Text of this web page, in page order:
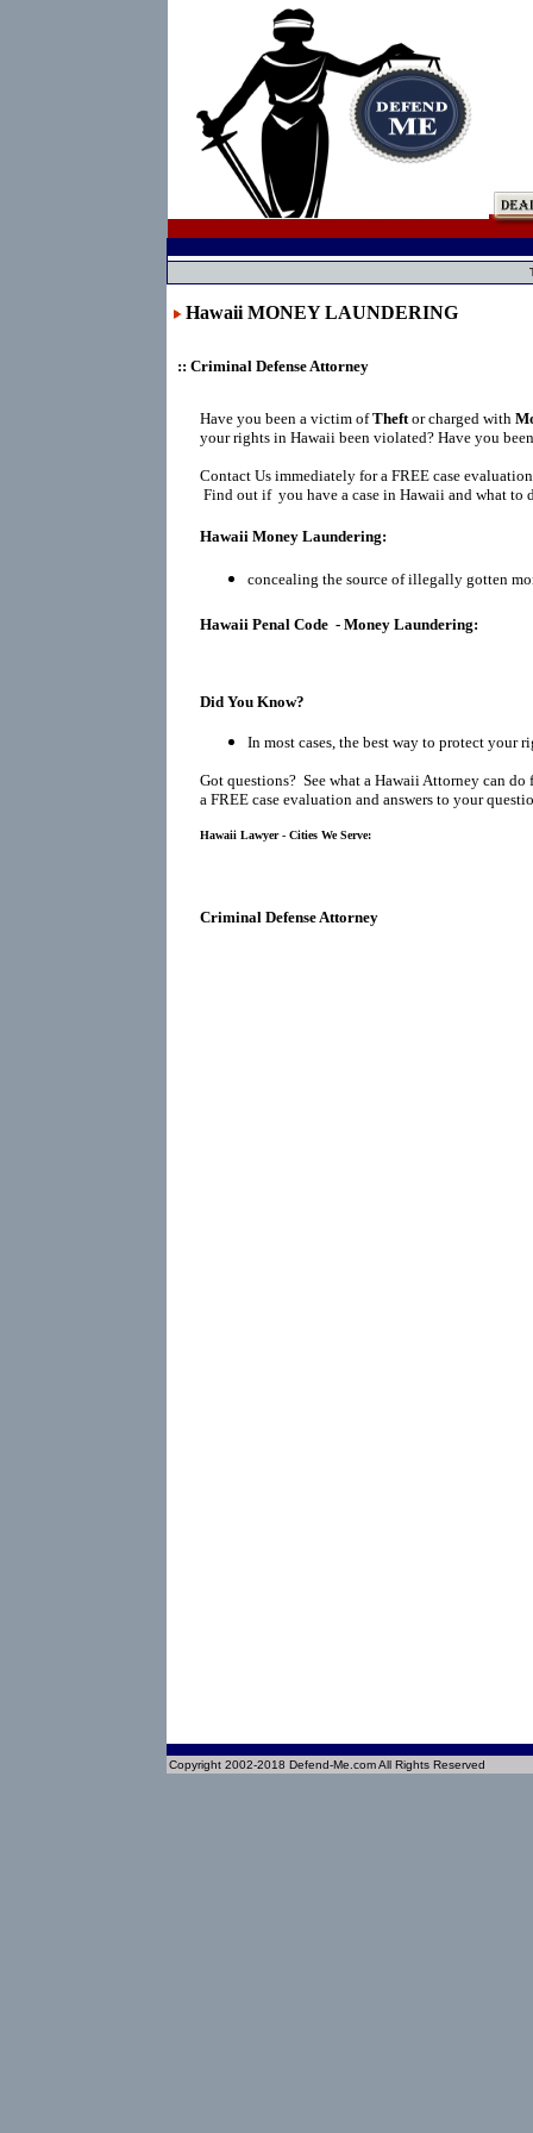
Hawaii MONEY LAUNDERING
:: Criminal Defense Attorney
Have you been a victim ofTheft or charged with
your rights in Hawaii been violated? Have you
Contact Us immediately for a FREE case
Find out if you have a case in Hawaii and what to
Hawaii Money Laundering:
concealing the source of illegally gotten
Hawaii Penal Code - Money Laundering:
Did You Know?
In most cases, the best way to protect your
Got questions? See what a Hawaii Attorney can
a FREE case evaluation and answers to your
Hawaii Lawyer - Cities We Serve:
Criminal Defense Attorney
Copyright 2002-2018 Defend-Me.com All Rights Reserved